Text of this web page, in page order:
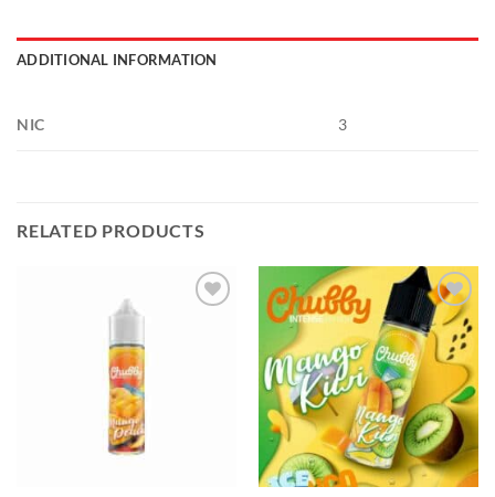
ADDITIONAL INFORMATION
NIC 3
RELATED PRODUCTS
Add to
wishlist